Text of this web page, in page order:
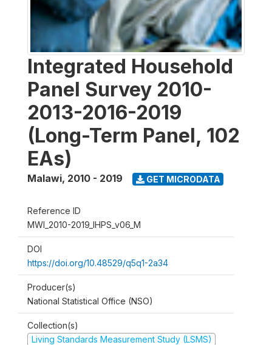
Integrated Household
Panel Survey 2010-
2013-2016-2019
(Long-Term Panel, 102
EAs)
Malawi, 2010 - 2019 GET MICRODATA
Reference ID
MWI_2010-2019_IHPS_v06_M
DOI
https://doi.org/10.48529/q5q1-2a34
Producer(s)
National Statistical Office (NSO)
Collection(s)
Living Standards Measurement Study (LSMS)